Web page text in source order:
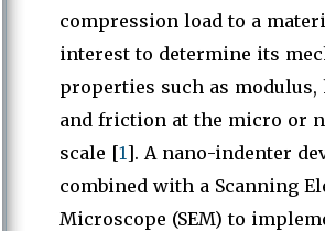
compression load to a
interest to determine its
properties such as modulus,
and friction at the micro or
scale [1]. A nano-indenter
combined with a Scanning
Microscope (SEM) to